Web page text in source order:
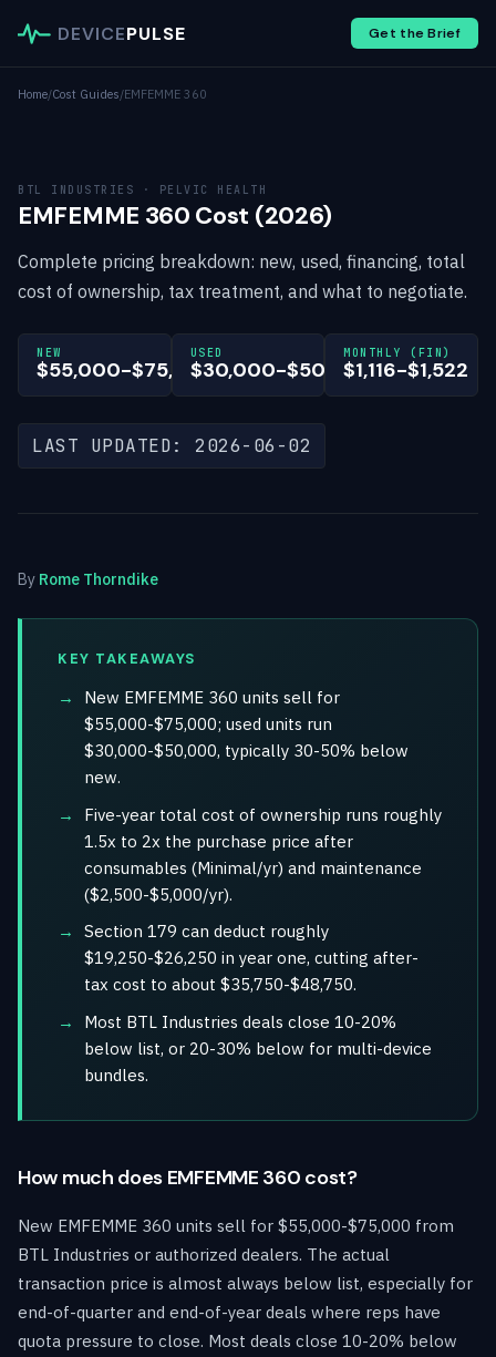
DEVICEPULSE Get the Brief
Home/Cost Guides/EMFEMME 360
BTL INDUSTRIES · PELVIC HEALTH
EMFEMME 360 Cost (2026)
Complete pricing breakdown: new, used, financing, total
cost of ownership, tax treatment, and what to negotiate.
NEW
$55,000-$75,000
USED
$30,000-$50,000
MONTHLY (FIN)
$1,116-$1,522
LAST UPDATED: 2026-06-02
By Rome Thorndike
KEY TAKEAWAYS
New EMFEMME 360 units sell for
$55,000-$75,000; used units run
$30,000-$50,000, typically 30-50% below
new.
Five-year total cost of ownership runs roughly
1.5x to 2x the purchase price after
consumables (Minimal/yr) and maintenance
($2,500-$5,000/yr).
Section 179 can deduct roughly
$19,250-$26,250 in year one, cutting after-
tax cost to about $35,750-$48,750.
Most BTL Industries deals close 10-20%
below list, or 20-30% below for multi-device
bundles.
How much does EMFEMME 360 cost?
New EMFEMME 360 units sell for $55,000-$75,000 from
BTL Industries or authorized dealers. The actual
transaction price is almost always below list, especially for
end-of-quarter and end-of-year deals where reps have
quota pressure to close. Most deals close 10-20% below